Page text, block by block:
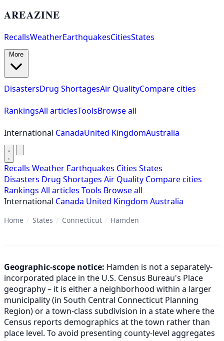
AREAZINE
RecallsWeatherEarthquakesCitiesStates
DisastersDrug ShortagesAir QualityCompare cities
RankingsAll articlesToolsBrowse all
International CanadaUnited KingdomAustralia
Recalls Weather Earthquakes Cities States
Disasters Drug Shortages Air Quality Compare cities
Rankings All articles Tools Browse all
International Canada United Kingdom Australia
Home / States / Connecticut / Hamden
Geographic-scope notice: Hamden is not a separately-
incorporated place in the U.S. Census Bureau's Place
geography – it is either a neighborhood within a larger
municipality (in South Central Connecticut Planning
Region) or a town-class subdivision in a state where the
Census reports demographics at the town rather than
place level. To avoid presenting county-level aggregates